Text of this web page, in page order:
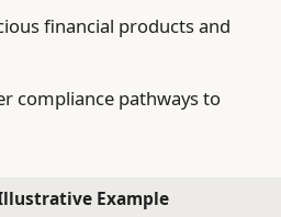
financial products and
compliance pathways to
Example